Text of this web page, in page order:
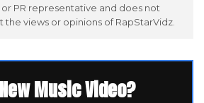
PR representative and does not
the views or opinions of RapStarVidz.
Music Video?